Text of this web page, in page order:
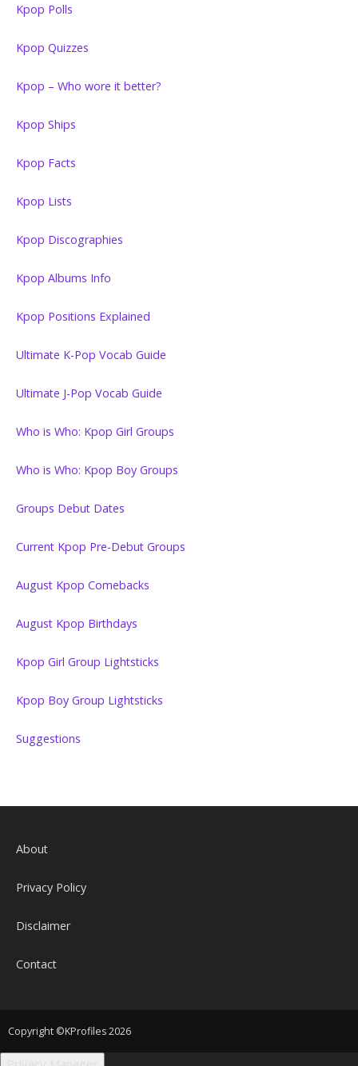
Kpop Polls
Kpop Quizzes
Kpop – Who wore it better?
Kpop Ships
Kpop Facts
Kpop Lists
Kpop Discographies
Kpop Albums Info
Kpop Positions Explained
Ultimate K-Pop Vocab Guide
Ultimate J-Pop Vocab Guide
Who is Who: Kpop Girl Groups
Who is Who: Kpop Boy Groups
Groups Debut Dates
Current Kpop Pre-Debut Groups
August Kpop Comebacks
August Kpop Birthdays
Kpop Girl Group Lightsticks
Kpop Boy Group Lightsticks
Suggestions
About
Privacy Policy
Disclaimer
Contact
Copyright ©KProfiles 2026